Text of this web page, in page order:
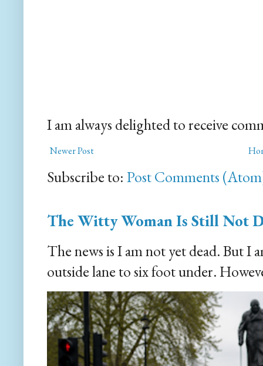
I am always delighted to receive
Newer Post
Subscribe to: Post Comments
The Witty Woman Is Still Not
The news is I am not yet dead. But I
outside lane to six foot under.